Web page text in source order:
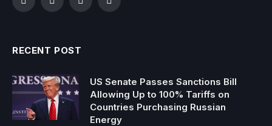
FacebookTwitterInstagramYouTube
RECENT POST
US Senate Passes Sanctions Bill
Allowing Up to 100% Tariffs on
Countries Purchasing Russian
Energy